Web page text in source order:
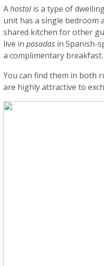
Ahostalis a type of
unit has a single bedroom
shared kitchen for other
live inposadas in Spanish-
a complimentary breakfast.
You can find them in both
are highly attractive to